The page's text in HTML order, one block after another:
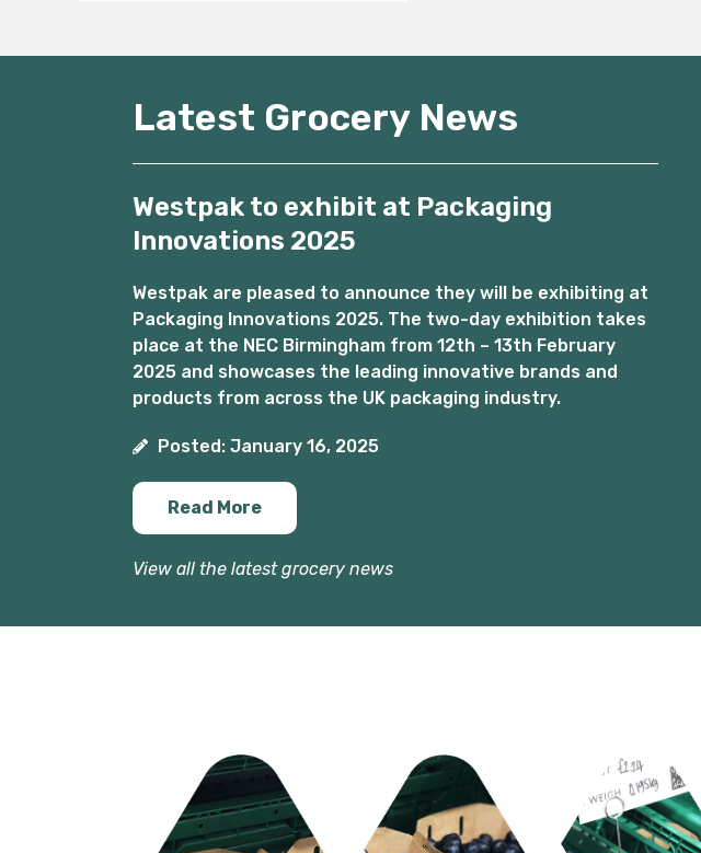
Latest Grocery News
Westpak to exhibit at Packaging
Innovations 2025
Westpak are pleased to announce they will be exhibiting at
Packaging Innovations 2025. The two-day exhibition takes
place at the NEC Birmingham from 12th – 13th February
2025 and showcases the leading innovative brands and
products from across the UK packaging industry.
Posted: January 16, 2025
Read More
View all the latest grocery news